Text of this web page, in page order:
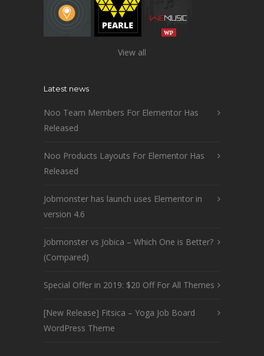
View all
Latest news
Noo Team Members For Elementor Has
Released
Noo Products Layouts For Elementor Has
Released
Jobmonster has launch uses Elementor in
version 4.6
Jobmonster vs Jobica – Which One is Better?
(Compared)
Special Offer in 2019: $20 Off For All Themes
[New Release] Fitsica – Yoga Job Board
WordPress Theme